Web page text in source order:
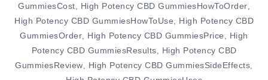
GummiesCost
High Potency CBD GummiesHowToOrder
High Potency CBD GummiesHowToUse
High Potency CBD
GummiesOrder
High Potency CBD GummiesPrice
High
Potency CBD GummiesResults
High Potency CBD
GummiesReview
High Potency CBD GummiesSideEffects